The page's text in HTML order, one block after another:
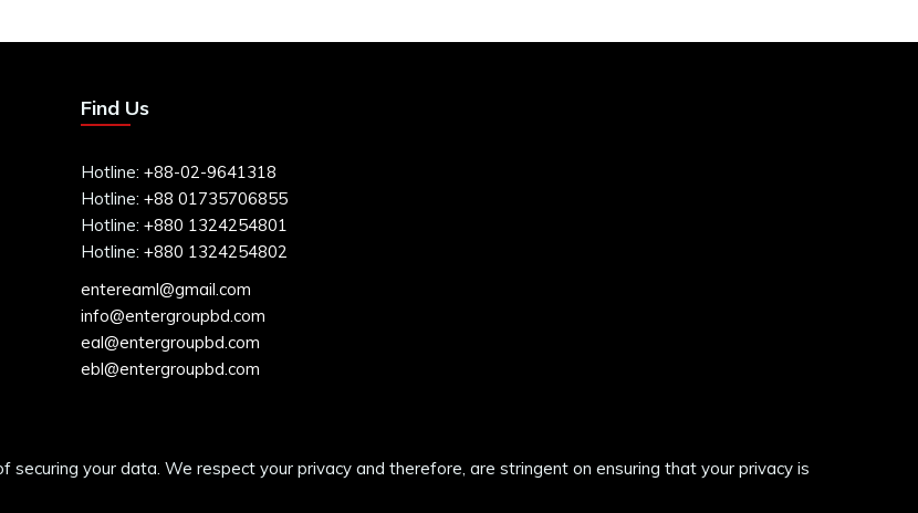
Find Us
Hotline:+88-02-9641318
Hotline:+88 01735706855
Hotline:+880 1324254801
Hotline:+880 1324254802
entereaml@gmail.com
info@entergroupbd.com
eal@entergroupbd.com
ebl@entergroupbd.com
your data. We respect your privacy and therefore, are stringent on ensuring that your privacy is